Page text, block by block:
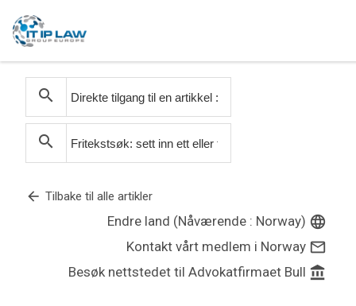
search
search
arrow_back Tilbake til alle artikler
Endre land (Nåværende : Norway) language
Kontakt vårt medlem i Norway mail_outline
Besøk nettstedet til Advokatfirmaet Bull account_balance